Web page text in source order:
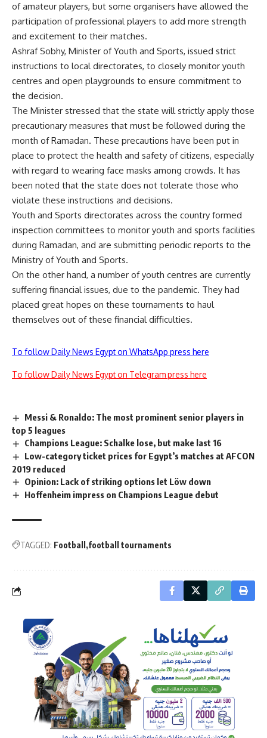
of amateur players, but some organisers have allowed the
participation of professional players to add more strength
and excitement to their matches.
Ashraf Sobhy, Minister of Youth and Sports, issued strict
instructions to local directorates, to closely monitor youth
centres and open playgrounds to ensure commitment to
the decision.
The Minister stressed that the state will strictly apply those
precautionary measures that must be followed during the
month of Ramadan. These precautions have been put in
place to protect the health and safety of citizens, especially
with regard to wearing face masks among crowds. It has
been noted that the state does not tolerate those who
violate these instructions and decisions.
Youth and Sports directorates across the country formed
inspection committees to monitor youth and sports facilities
during Ramadan, and are submitting periodic reports to the
Ministry of Youth and Sports.
On the other hand, a number of youth centres are currently
suffering financial issues, due to the pandemic. They had
placed great hopes on these tournaments to haul
themselves out of these financial difficulties.
To follow Daily News Egypt on WhatsApp press here
To follow Daily News Egypt on Telegram press here
Messi & Ronaldo: The most prominent senior players in
top 5 leagues
Champions League: Schalke lose, but make last 16
Low-category ticket prices for Egypt’s matches at AFCON
2019 reduced
Opinion: Lack of striking options let Löw down
Hoffenheim impress on Champions League debut
TAGGED: Football football tournaments